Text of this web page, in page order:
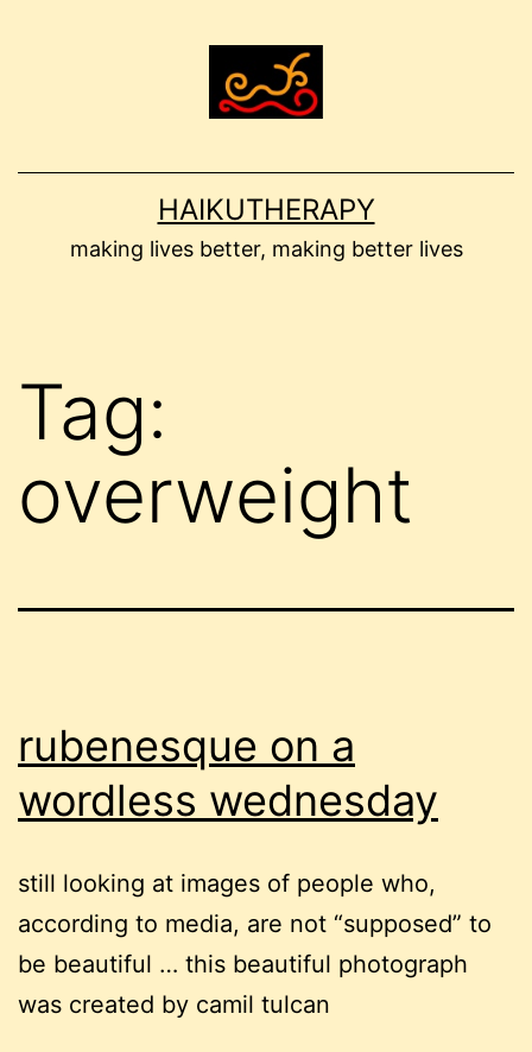
HAIKUTHERAPY
making lives better, making better lives
Tag:
overweight
rubenesque on a
wordless wednesday
still looking at images of people who,
according to media, are not “supposed” to
be beautiful … this beautiful photograph
was created by camil tulcan